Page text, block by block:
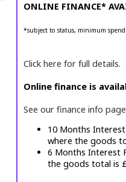
ONLINE FINANCE*
*subject to status, minimum
Click here for full details.
Online finance is
See our finance info
10 Months
where the goods
6 Months Interest
the goods total is